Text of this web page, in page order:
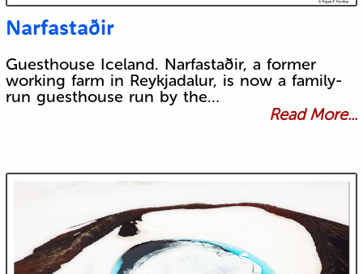
Narfastaðir
Guesthouse Iceland. Narfastaðir, a former
working farm in Reykjadalur, is now a family-
run guesthouse run by the…
Read More...